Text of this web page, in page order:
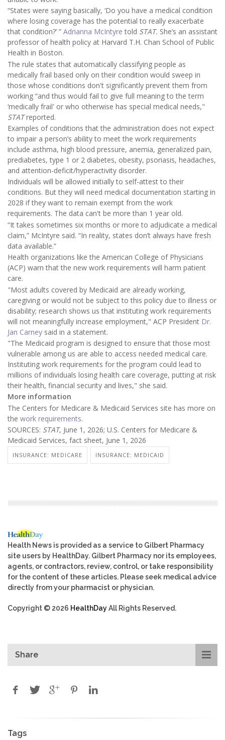
“States were saying basically, ‘Do you have a medical condition
where losing coverage has the potential to really exacerbate
that condition?’ ” Adrianna McIntyre told STAT. She’s an assistant
professor of health policy at Harvard T.H. Chan School of Public
Health in Boston.
The rule states that automatically classifying people as
medically frail based only on their condition would sweep in
those whose conditions don't significantly prevent them from
working “and thus would fail to give full meaning to the term
‘medically frail' or who otherwise has special medical needs,"
STATreported.
Examples of conditions that the administration does not expect
to impair a person’s ability to meet the work requirements
include asthma, high blood pressure, anemia, generalized pain,
prediabetes, type 1 or 2 diabetes, obesity, psoriasis, headaches,
and attention-deficit/hyperactivity disorder.
Individuals will be allowed initially to self-attest to their
conditions. But they will need medical documentation starting in
2028 if they want to remain exempt from the work
requirements. The data can't be more than 1 year old.
“It takes sometimes six months or more to adjudicate a medical
claim,” McIntyre said. “In reality, states don’t always have fresh
data available.”
Health organizations like the American College of Physicians
(ACP) warn that the new work requirements will harm patient
care.
"Most adults covered by Medicaid are already working,
caregiving or would not be subject to this policy due to illness or
disability; research shows us that instituting work requirements
will not meaningfully increase employment," ACP President Dr.
Jan Carney said in a statement.
"The Medicaid program is designed to ensure that those most
vulnerable among us are able to access needed medical care.
Instituting work requirements for the program could lead to
millions of individuals losing health care coverage, putting at risk
their health, financial security and lives," she said.
More information
The Centers for Medicare & Medicaid Services site has more on
the work requirements.
SOURCES: STAT, June 1, 2026; U.S. Centers for Medicare &
Medicaid Services, fact sheet, June 1, 2026
INSURANCE: MEDICARE INSURANCE: MEDICAID
Health News is provided as a service to Gilbert Pharmacy
site users by HealthDay. Gilbert Pharmacy nor its employees,
agents, or contractors, review, control, or take responsibility
for the content of these articles. Please seek medical advice
directly from your pharmacist or physician.
Copyright © 2026 HealthDayAll Rights Reserved.
Share
Tags